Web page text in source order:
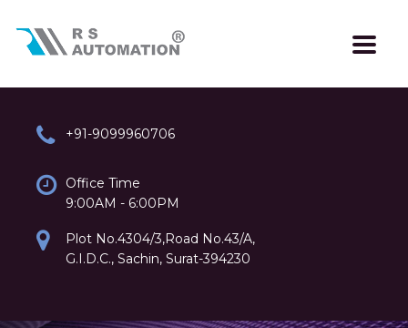
+91-9099960706
Office Time
9:00AM - 6:00PM
Plot No.4304/3,Road No.43/A,
G.I.D.C., Sachin, Surat-394230